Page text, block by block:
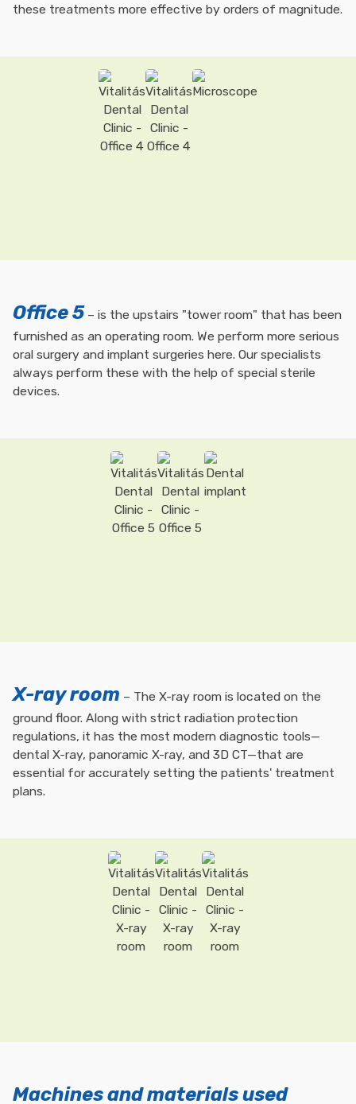
these treatments more effective by orders of magnitude.
Office 5 – is the upstairs "tower room" that has been
furnished as an operating room. We perform more serious
oral surgery and implant surgeries here. Our specialists
always perform these with the help of special sterile
devices.
X-ray room – The X-ray room is located on the
ground floor. Along with strict radiation protection
regulations, it has the most modern diagnostic tools—
dental X-ray, panoramic X-ray, and 3D CT—that are
essential for accurately setting the patients' treatment
plans.
Machines and materials used